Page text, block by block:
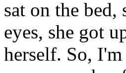
sat on the
eyes, she got
herself. So,